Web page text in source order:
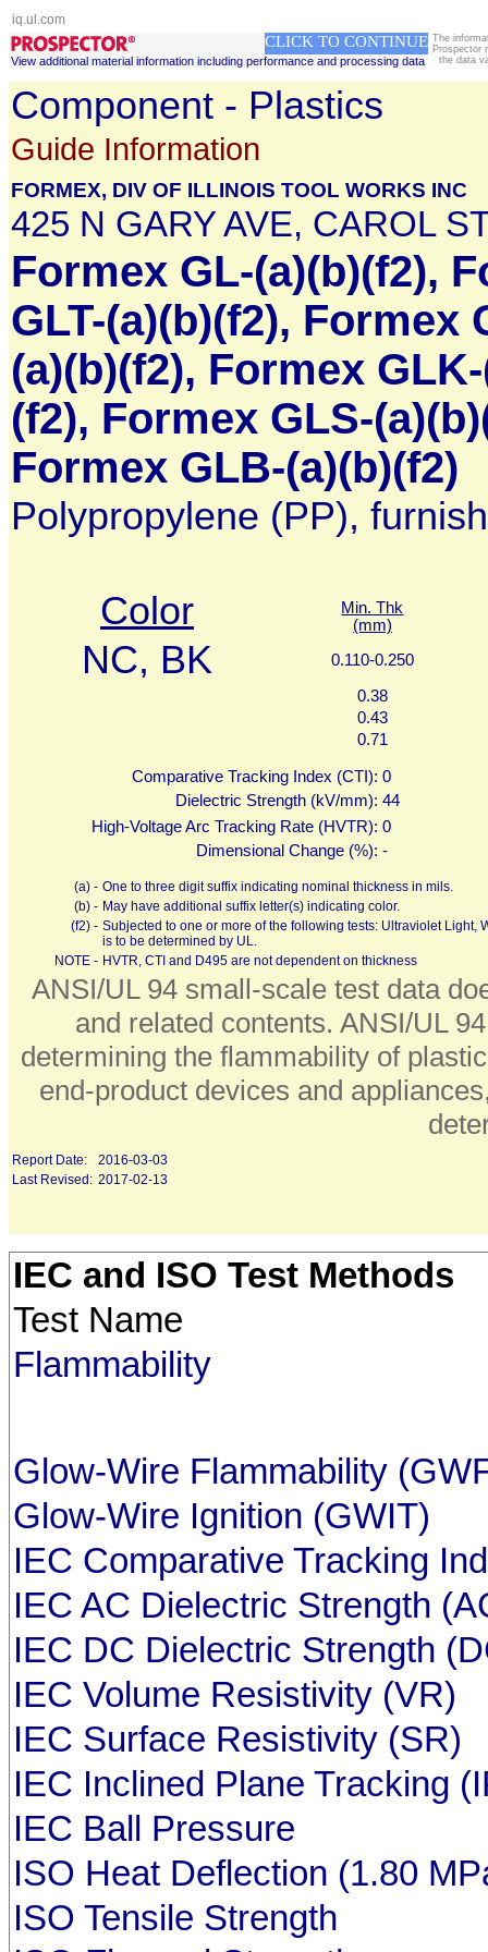
iq.ul.com
CLICK TO CONTINUE
View additional material information including performance and processing data
The
Prospector
the data
Component - Plastics
Guide Information
FORMEX, DIV OF ILLINOIS TOOL WORKS INC
425 N GARY AVE, CAROL
Formex GL-(a)(b)(f2),
GLT-(a)(b)(f2), Formex
(a)(b)(f2), Formex
(f2), Formex GLS-
Formex GLB-(a)(b)(f2)
Polypropylene (PP),
Color
Min. Thk
(mm)
NC, BK 0.110-0.250
0.38
0.43
0.71
Comparative Tracking Index (CTI): 0
Dielectric Strength (kV/mm): 44
High-Voltage Arc Tracking Rate (HVTR): 0
Dimensional Change (%): -
(a) - One to three digit suffix indicating nominal thickness in mils.
(b) - May have additional suffix letter(s) indicating color.
(f2) - Subjected to one or more of the following tests: Ultraviolet
is to be determined by UL.
NOTE - HVTR, CTI and D495 are not dependent on thickness
ANSI/UL 94 small-scale test data
and related contents. ANSI/UL
determining the flammability of
end-product devices and
Report Date:
2016-03-03
Last Revised: 2017-02-13
IEC and ISO Test Methods
Test Name
Flammability
Glow-Wire Flammability
Glow-Wire Ignition (GWIT)
IEC Comparative Tracking
IEC AC Dielectric Strength
IEC DC Dielectric Strength
IEC Volume Resistivity (VR)
IEC Surface Resistivity (SR)
IEC Inclined Plane Tracking
IEC Ball Pressure
ISO Heat Deflection (1.80
ISO Tensile Strength